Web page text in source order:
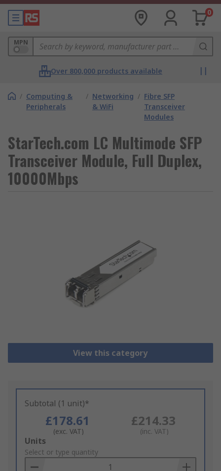
0
MPN
Over 800,000 products available
/ Computing &
Peripherals
/ Networking
& WiFi
/ Fibre SFP
Transceiver
Modules
StarTech.com LC Multimode SFP
Transceiver Module, Full Duplex,
10000Mbps
View this category
Subtotal (1 unit)*
£178.61
(exc. VAT)
£214.33
(inc. VAT)
Add
to
Basket
Units
Select or type quantity